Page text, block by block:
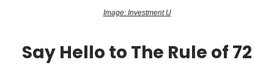
Image: Investment U
Say Hello to The Rule of 72